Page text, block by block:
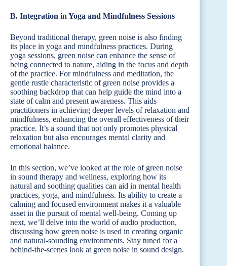
B. Integration in Yoga and Mindfulness Sessions
Beyond traditional therapy, green noise is also finding
its place in yoga and mindfulness practices. During
yoga sessions, green noise can enhance the sense of
being connected to nature, aiding in the focus and depth
of the practice. For mindfulness and meditation, the
gentle rustle characteristic of green noise provides a
soothing backdrop that can help guide the mind into a
state of calm and present awareness. This aids
practitioners in achieving deeper levels of relaxation and
mindfulness, enhancing the overall effectiveness of their
practice. It’s a sound that not only promotes physical
relaxation but also encourages mental clarity and
emotional balance.
In this section, we’ve looked at the role of green noise
in sound therapy and wellness, exploring how its
natural and soothing qualities can aid in mental health
practices, yoga, and mindfulness. Its ability to create a
calming and focused environment makes it a valuable
asset in the pursuit of mental well-being. Coming up
next, we’ll delve into the world of audio production,
discussing how green noise is used in creating organic
and natural-sounding environments. Stay tuned for a
behind-the-scenes look at green noise in sound design.